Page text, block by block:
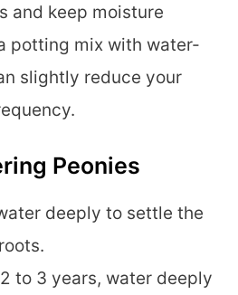
and keep moisture
potting mix with water-
slightly reduce your
Peonies
deeply to settle the
to 3 years, water deeply